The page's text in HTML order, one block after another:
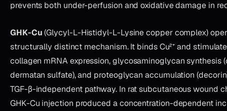
prevents both under-perfusion and oxidative damage in
GHK-Cu(Glycyl-L-Histidyl-L-Lysine copper complex)
structurally distinct mechanism. It binds Cu²⁺ and
collagen mRNA expression, glycosaminoglycan synthesis
dermatan sulfate), and proteoglycan accumulation
TGF-β-independent pathway. In rat subcutaneous wound
GHK-Cu injection produced a concentration-dependent